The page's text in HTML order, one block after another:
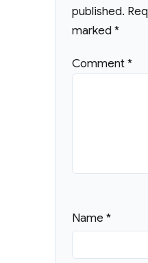
published.
marked*
Comment*
Name*